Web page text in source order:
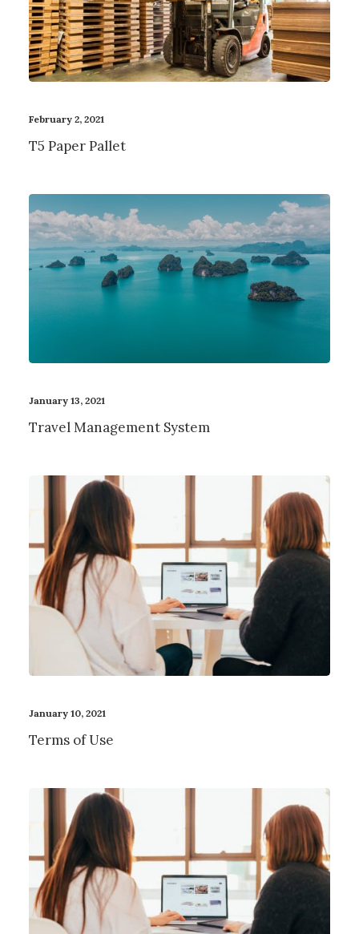
February 2, 2021
T5 Paper Pallet
January 13, 2021
Travel Management System
January 10, 2021
Terms of Use